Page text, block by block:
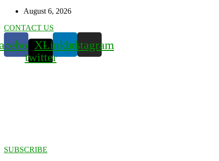
August 6, 2026
CONTACT US
X-
twitter
LinkedinInstagram
SUBSCRIBE